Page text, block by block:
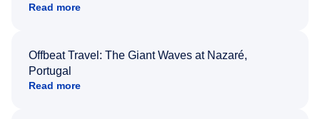
Read more
Offbeat Travel: The Giant Waves at Nazaré,
Portugal
Read more